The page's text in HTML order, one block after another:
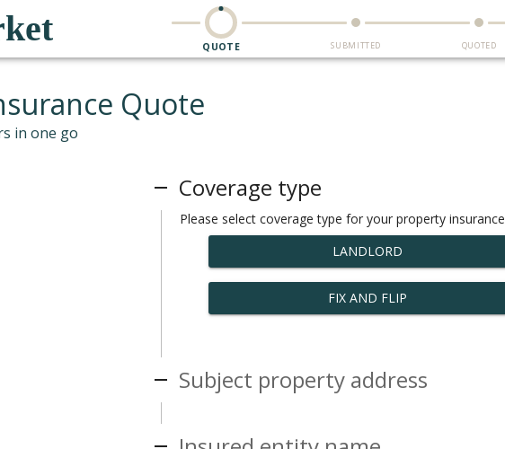
QUOTE SUBMITTED QUOTED
Quote
in one go
Coverage type
Please select coverage type for your property insurance
LANDLORD
FIX AND FLIP
Subject property address